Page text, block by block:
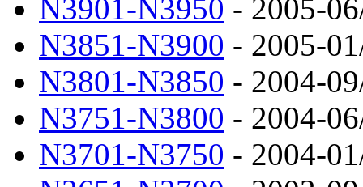
N3901-N3950 - 2005-
N3851-N3900 - 2005-
N3801-N3850 - 2004-
N3751-N3800 - 2004-
N3701-N3750 - 2004-